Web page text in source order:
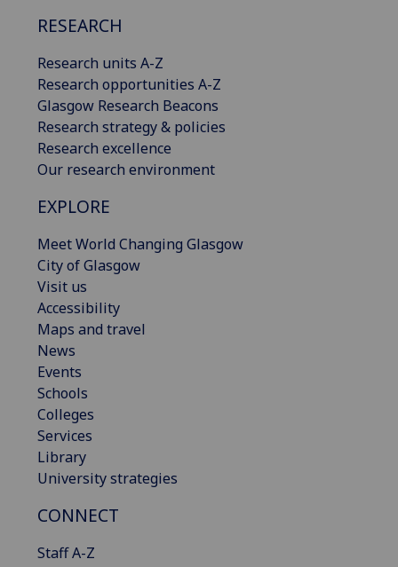
RESEARCH
Research units A-Z
Research opportunities A-Z
Glasgow Research Beacons
Research strategy & policies
Research excellence
Our research environment
EXPLORE
Meet World Changing Glasgow
City of Glasgow
Visit us
Accessibility
Maps and travel
News
Events
Schools
Colleges
Services
Library
University strategies
CONNECT
Staff A-Z